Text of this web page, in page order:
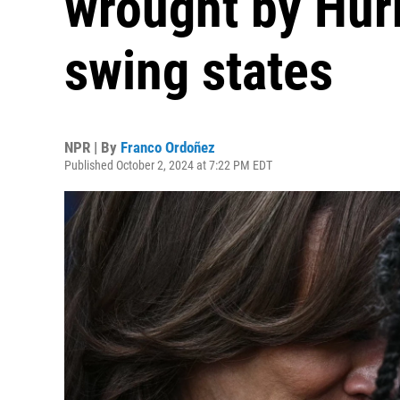
swing states
NPR | By Franco Ordoñez
Published October 2, 2024 at 7:22 PM EDT